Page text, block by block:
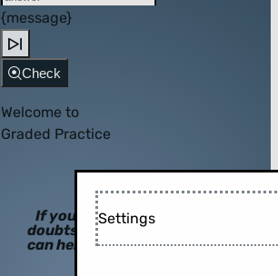
{message}
Check
Welcome to
Graded Practice
If you have
doubts, hints
can help you!
Settings